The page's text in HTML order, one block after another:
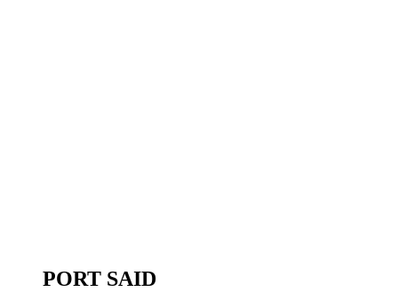
PORT SAID